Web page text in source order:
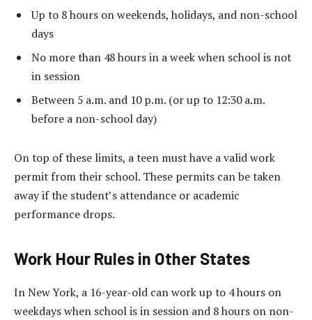
Up to 8 hours on weekends, holidays, and non-school
days
No more than 48 hours in a week when school is not
in session
Between 5 a.m. and 10 p.m. (or up to 12:30 a.m.
before a non-school day)
On top of these limits, a teen must have a valid work
permit from their school. These permits can be taken
away if the student’s attendance or academic
performance drops.
Work Hour Rules in Other States
In New York, a 16-year-old can work up to 4 hours on
weekdays when school is in session and 8 hours on non-